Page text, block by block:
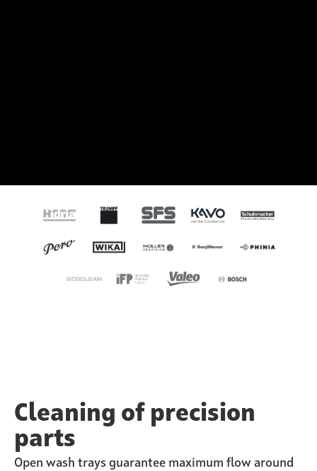
Cleaning of precision
parts
Open wash trays guarantee maximum flow around